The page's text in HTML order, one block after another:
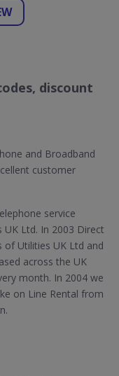
discount
and Broadband
customer
service
Ltd. In 2003 Direct
of Utilities UK Ltd and
across the UK
month. In 2004 we
on Line Rental from